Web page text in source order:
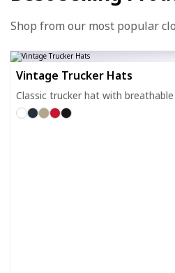
Shop from our most popular
Vintage Trucker Hats
Classic trucker hat with